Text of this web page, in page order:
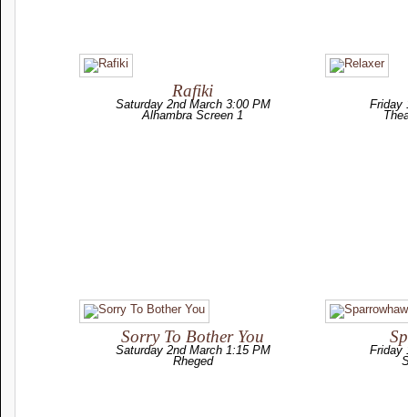
Rafiki
Saturday 2nd March 3:00 PM
Alhambra Screen 1
Friday
Sorry To Bother You
Saturday 2nd March 1:15 PM
Rheged
Friday